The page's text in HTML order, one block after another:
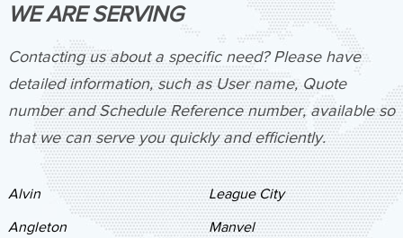
WE ARE SERVING
Contacting us about a specific need? Please have
detailed information, such as User name, Quote
number and Schedule Reference number, available so
that we can serve you quickly and efficiently.
Alvin
Angleton
League City
Manvel